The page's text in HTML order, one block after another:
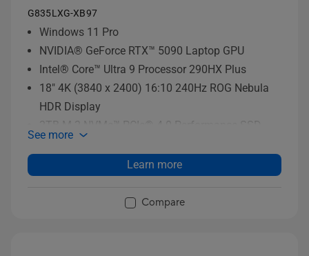
G835LXG-XB97
Windows 11 Pro
NVIDIA® GeForce RTX™ 5090 Laptop GPU
Intel® Core™ Ultra 9 Processor 290HX Plus
18" 4K (3840 x 2400) 16:10 240Hz ROG Nebula
HDR Display
2TB M.2 NVMe™ PCIe® 4.0 Performance SSD
See more
Learn more
Compare